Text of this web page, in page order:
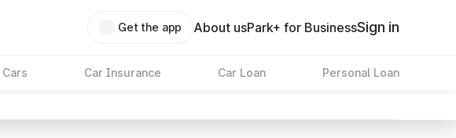
Get the app About usPark+ for BusinessSign in
Car Insurance Car Loan Personal Loan